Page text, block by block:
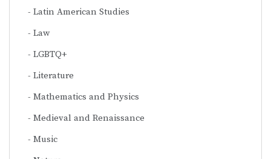
Latin American Studies
Law
LGBTQ+
Literature
Mathematics and Physics
Medieval and Renaissance
Music